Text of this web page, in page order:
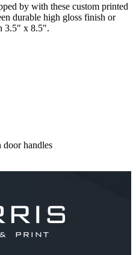
by with these custom printed
durable high gloss finish or
3.5" x 8.5".
handles